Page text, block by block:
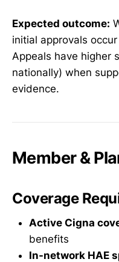
Expected outcome:
initial approvals
Appeals have higher
nationally) when
evidence.
Member &
Coverage
Active Cigna
benefits
In-network HAE